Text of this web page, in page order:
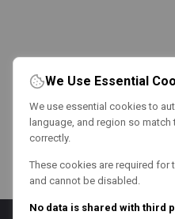
We Use Essential
We use essential cookies to
language, and region so
correctly.
These cookies are required
and cannot be disabled.
No data is shared with third